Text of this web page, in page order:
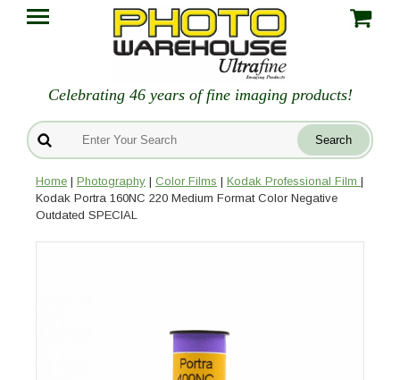
Celebrating 46 years of fine imaging products!
Home | Photography | Color Films | Kodak Professional Film |
Kodak Portra 160NC 220 Medium Format Color Negative
Outdated SPECIAL